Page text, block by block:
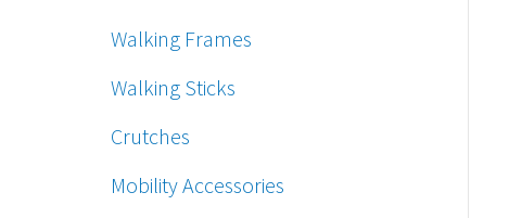
Walking Frames
Walking Sticks
Crutches
Mobility Accessories